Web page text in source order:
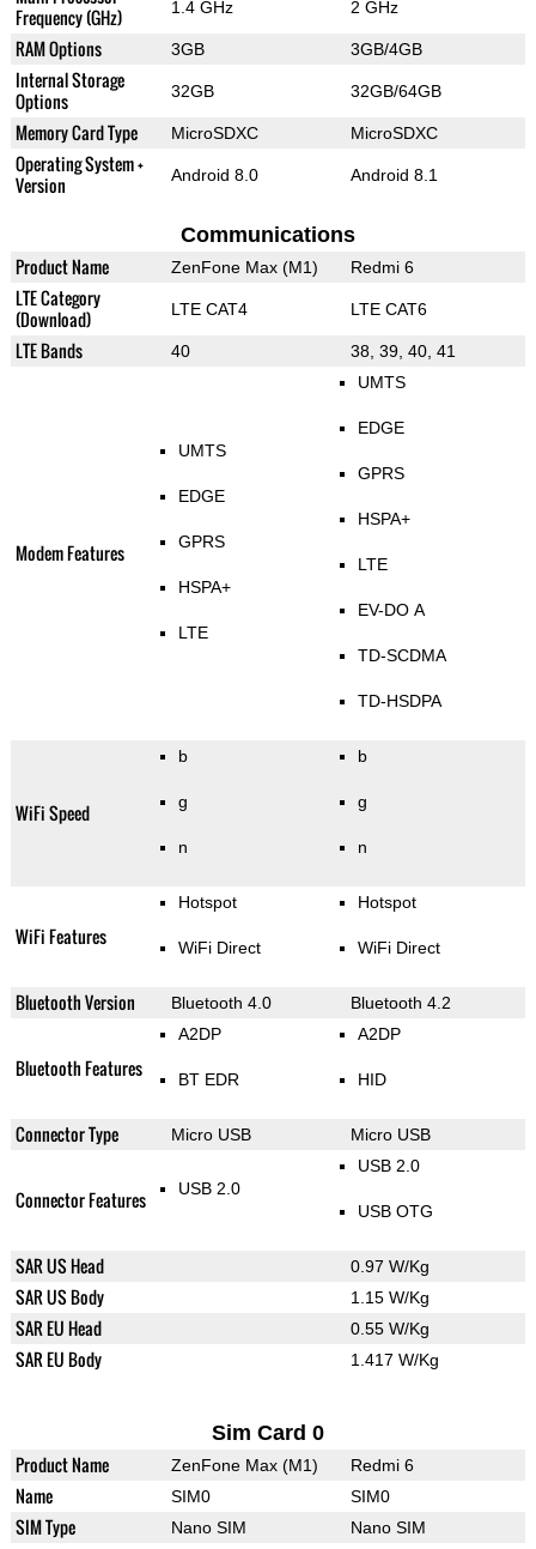
Frequency (GHz)
1.4 GHz 2 GHz
RAM Options 3GB 3GB/4GB
Internal Storage
Options
32GB 32GB/64GB
Memory Card Type MicroSDXC MicroSDXC
Operating System +
Version
Android 8.0 Android 8.1
Communications
Product Name ZenFone Max (M1) Redmi 6
LTE Category
(Download)
LTE CAT4 LTE CAT6
LTE Bands 40 38, 39, 40, 41
Modem Features
UMTS
EDGE
GPRS
HSPA+
LTE
UMTS
EDGE
GPRS
HSPA+
LTE
EV-DO A
TD-SCDMA
TD-HSDPA
WiFi Speed
b
g
n
b
g
n
WiFi Features
Hotspot
WiFi Direct
Hotspot
WiFi Direct
Bluetooth Version Bluetooth 4.0 Bluetooth 4.2
Bluetooth Features
A2DP
BT EDR
A2DP
HID
Connector Type Micro USB Micro USB
Connector Features USB 2.0
USB 2.0
USB OTG
SAR US Head 0.97 W/Kg
SAR US Body 1.15 W/Kg
SAR EU Head 0.55 W/Kg
SAR EU Body 1.417 W/Kg
Sim Card 0
Product Name ZenFone Max (M1) Redmi 6
Name SIM0 SIM0
SIM Type Nano SIM Nano SIM